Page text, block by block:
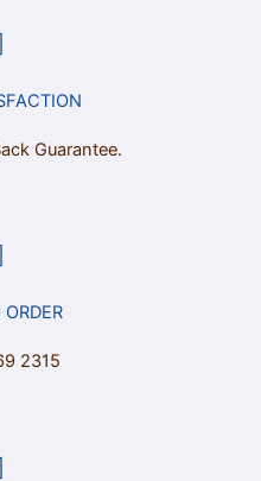
Guarantee.
2315